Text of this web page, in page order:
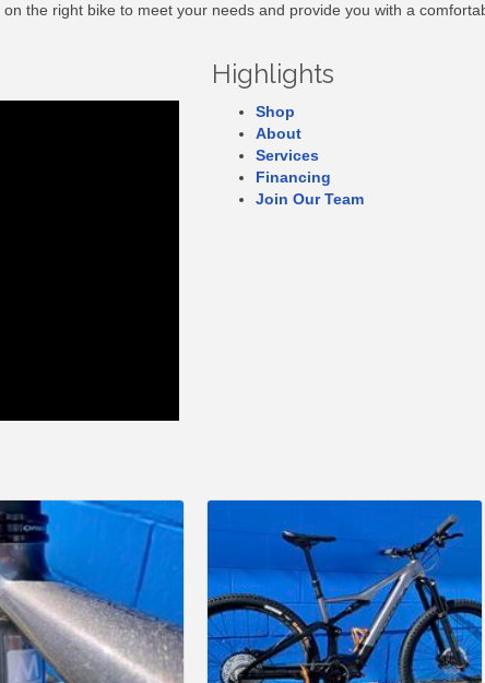
the right bike to meet your needs and provide you with a
Highlights
Shop
About
Services
Financing
Join Our Team